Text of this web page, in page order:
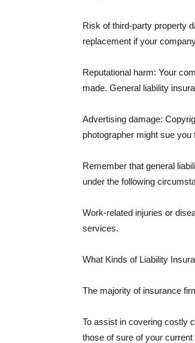
Risk of third-party property
replacement if your
Reputational harm: Your
made. General liability
Advertising damage:
photographer might sue
Remember that general
under the following
Work-related injuries or
services.
What Kinds of Liability
The majority of insurance
To assist in covering costly
those of sure of your current